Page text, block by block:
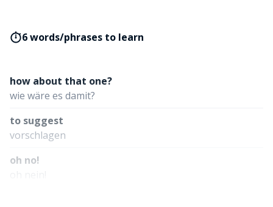
6 words/phrases to learn
how about that one?
wie wäre es damit?
to suggest
vorschlagen
oh no!